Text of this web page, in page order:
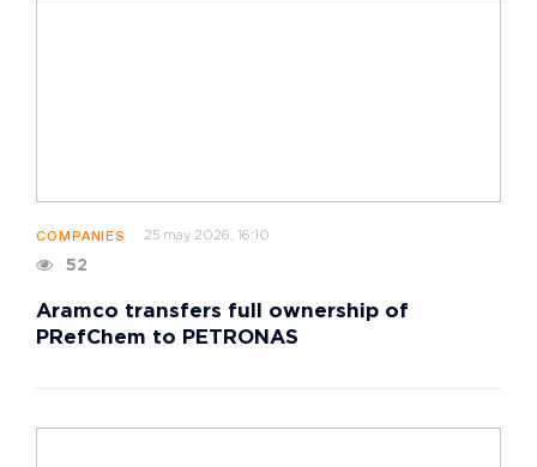
COMPANIES 25 may 2026, 16:10
52
Aramco transfers full ownership of
PRefChem to PETRONAS